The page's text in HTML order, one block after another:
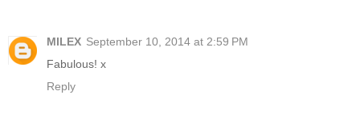
MILEX September 10, 2014 at 2:59 PM
Fabulous! x
Reply